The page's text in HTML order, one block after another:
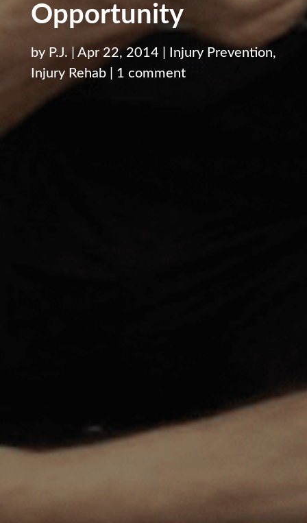
Opportunity
by P.J. Apr 22, 2014 Injury Prevention,
Injury Rehab| 1 comment